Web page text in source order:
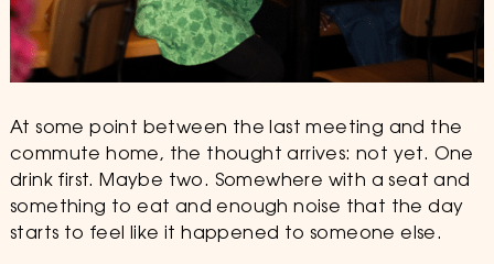
At some point between the last meeting and the
commute home, the thought arrives: not yet. One
drink first. Maybe two. Somewhere with a seat and
something to eat and enough noise that the day
starts to feel like it happened to someone else.